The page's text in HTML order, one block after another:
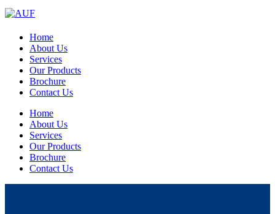
Home
About Us
Services
Our Products
Brochure
Contact Us
Home
About Us
Services
Our Products
Brochure
Contact Us